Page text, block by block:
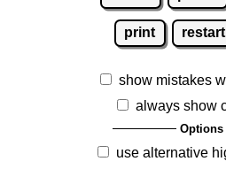
print restart
show mistakes
always show
Options
use alternative